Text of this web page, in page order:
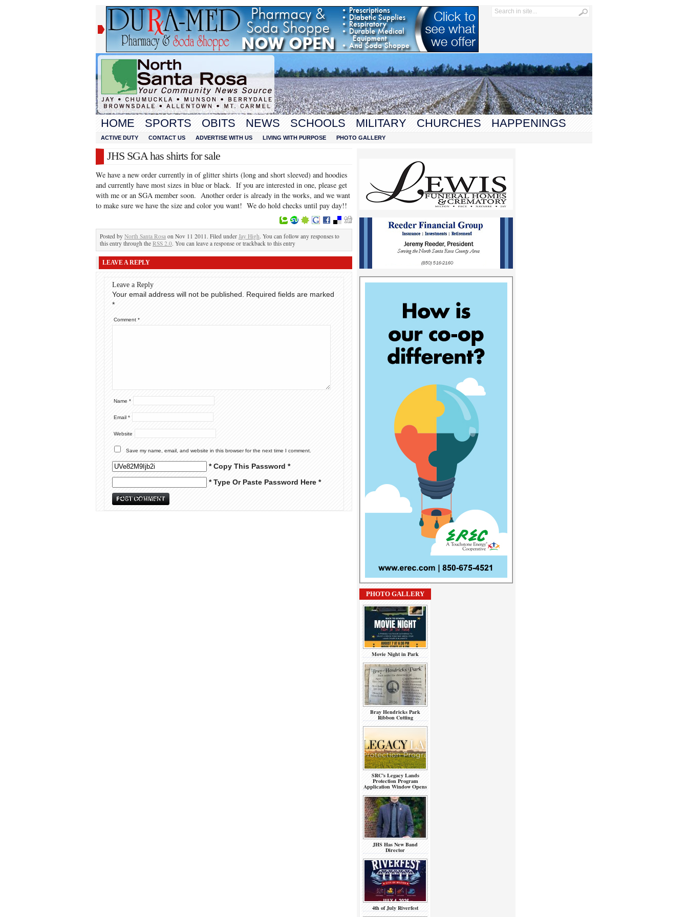
HOME SPORTS OBITS NEWS SCHOOLS MILITARY CHURCHES HAPPENINGS
ACTIVE DUTY CONTACT US ADVERTISE WITH US LIVING WITH PURPOSE PHOTO GALLERY
JHS SGA has shirts for sale
We have a new order currently in of glitter shirts (long and short sleeved) and hoodies
and currently have most sizes in blue or black. If you are interested in one, please get
with me or an SGA member soon. Another order is already in the works, and we want
to make sure we have the size and color you want! We do hold checks until pay day!!
Posted by North Santa Rosa on Nov 11 2011. Filed under Jay High. You can follow any responses to
this entry through the RSS 2.0. You can leave a response or trackback to this entry
LEAVE A REPLY
Leave a Reply
Your email address will not be published.
Required fields are marked
*
Comment *
Name *
Email *
Website
Save my name, email, and website in this browser for the next time I comment.
* Copy This Password *
* Type Or Paste Password Here *
PHOTO GALLERY
Movie Night in Park
Bray Hendricks Park
Ribbon Cutting
SRC’s Legacy Lands
Protection Program
Application Window Opens
JHS Has New Band
Director
4th of July Riverfest